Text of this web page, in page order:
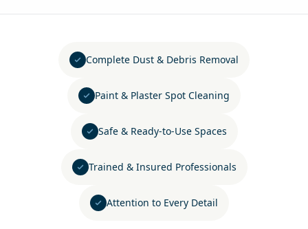
Complete Dust & Debris Removal
Paint & Plaster Spot Cleaning
Safe & Ready-to-Use Spaces
Trained & Insured Professionals
Attention to Every Detail